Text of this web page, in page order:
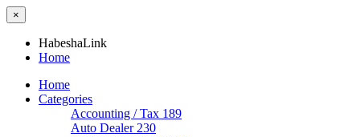
×
HabeshaLink
Home
Home
Categories
Accounting / Tax 189
Auto Dealer 230